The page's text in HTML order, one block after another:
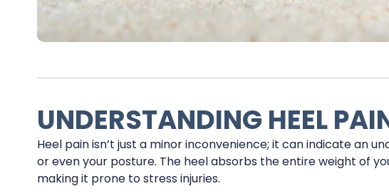
UNDERSTANDING HEEL
Heel pain isn’t just a minor inconvenience; it can indicate an
or even your posture. The heel absorbs the entire weight of
making it prone to stress injuries.